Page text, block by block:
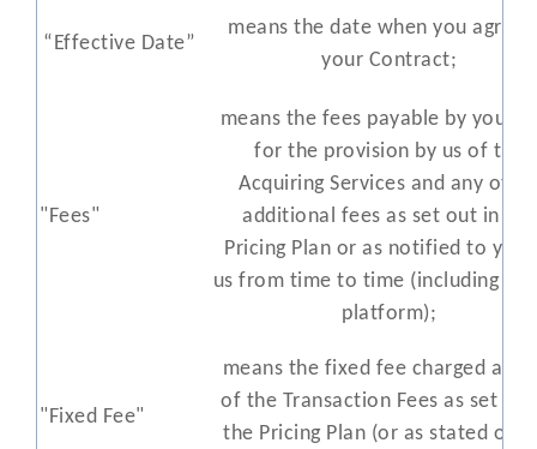
“Effective Date”
means the date when you agree
your Contract;
"Fees"
means the fees payable by you to
for the provision by us of the
Acquiring Services and any
additional fees as set out in the
Pricing Plan or as notified to you
us from time to time (including on
platform);
"Fixed Fee"
means the fixed fee charged as
of the Transaction Fees as set
the Pricing Plan (or as stated on